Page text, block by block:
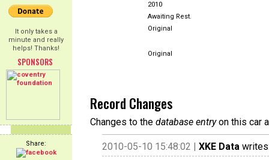
It only takes a
minute and really
helps! Thanks!
SPONSORS
Share:
2010
Awaiting Rest.
Original
Original
Record Changes
Changes to the database entryon this car
2010-05-10 15:48:02 | XKE Data